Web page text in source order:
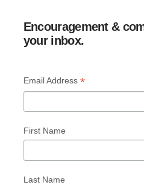
Encouragement &
your inbox.
Email Address *
First Name
Last Name